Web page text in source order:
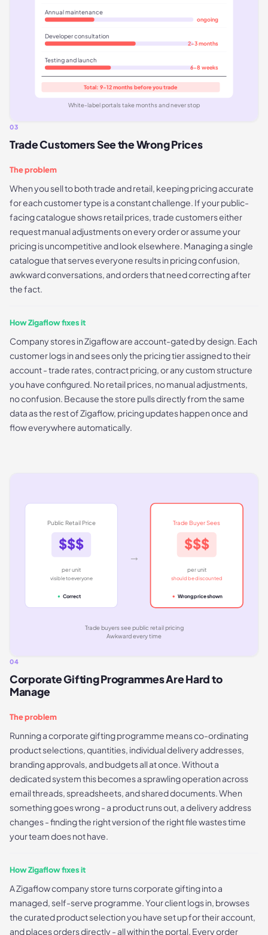
Annual maintenance
ongoing
Developer consultation
2-3 months
Testing and launch
6-8 weeks
Total: 9-12 months before you trade
White-label portals take months and never stop
03
Trade Customers See the Wrong Prices
The problem
When you sell to both trade and retail, keeping pricing accurate
for each customer type is a constant challenge. If your public-
facing catalogue shows retail prices, trade customers either
request manual adjustments on every order or assume your
pricing is uncompetitive and look elsewhere. Managing a single
catalogue that serves everyone results in pricing confusion,
awkward conversations, and orders that need correcting after
the fact.
How Zigaflow fixes it
Company stores in Zigaflow are account-gated by design. Each
customer logs in and sees only the pricing tier assigned to their
account - trade rates, contract pricing, or any custom structure
you have configured. No retail prices, no manual adjustments,
no confusion. Because the store pulls directly from the same
data as the rest of Zigaflow, pricing updates happen once and
flow everywhere automatically.
Public Retail Price
$$$
per unit
visible to everyone
Correct
→
Trade Buyer Sees
$$$
per unit
should be discounted
Wrong price shown
Trade buyers see public retail pricing
Awkward every time
04
Corporate Gifting Programmes Are Hard to
Manage
The problem
Running a corporate gifting programme means co-ordinating
product selections, quantities, individual delivery addresses,
branding approvals, and budgets all at once. Without a
dedicated system this becomes a sprawling operation across
email threads, spreadsheets, and shared documents. When
something goes wrong - a product runs out, a delivery address
changes - finding the right version of the right file wastes time
your team does not have.
How Zigaflow fixes it
A Zigaflow company store turns corporate gifting into a
managed, self-serve programme. Your client logs in, browses
the curated product selection you have set up for their account,
and places orders directly - all within the portal. Every order